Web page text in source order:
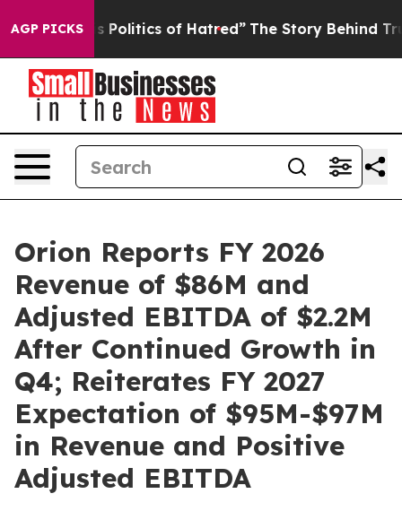
AGP PICKSof Hatred” The Story Behind Trump’s Terrible
Orion Reports FY 2026
Revenue of $86M and
Adjusted EBITDA of $2.2M
After Continued Growth in
Q4; Reiterates FY 2027
Expectation of $95M-$97M
in Revenue and Positive
Adjusted EBITDA